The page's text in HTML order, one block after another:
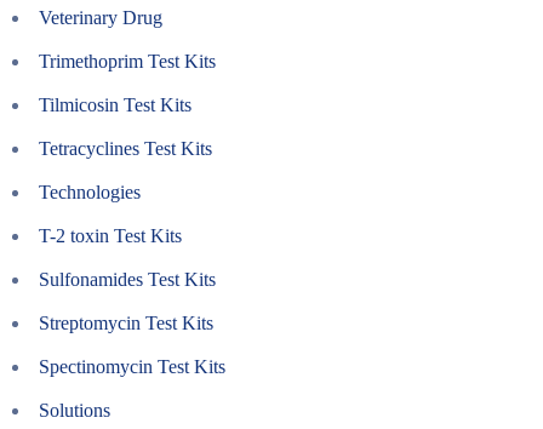
Veterinary Drug
Trimethoprim Test Kits
Tilmicosin Test Kits
Tetracyclines Test Kits
Technologies
T-2 toxin Test Kits
Sulfonamides Test Kits
Streptomycin Test Kits
Spectinomycin Test Kits
Solutions